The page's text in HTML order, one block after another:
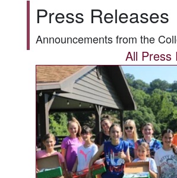
Press Releases
Announcements from the
All Press